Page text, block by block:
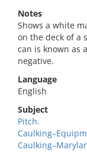
Notes
Shows a white
on the deck of a
can is known as
negative.
Language
English
Subject
Pitch.